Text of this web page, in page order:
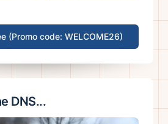
(Promo code: WELCOME26)
DNS...